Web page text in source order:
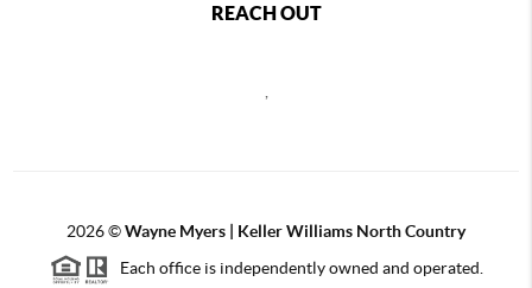
REACH OUT
2026©Wayne Myers | Keller Williams North Country
Each office is independently owned and operated.